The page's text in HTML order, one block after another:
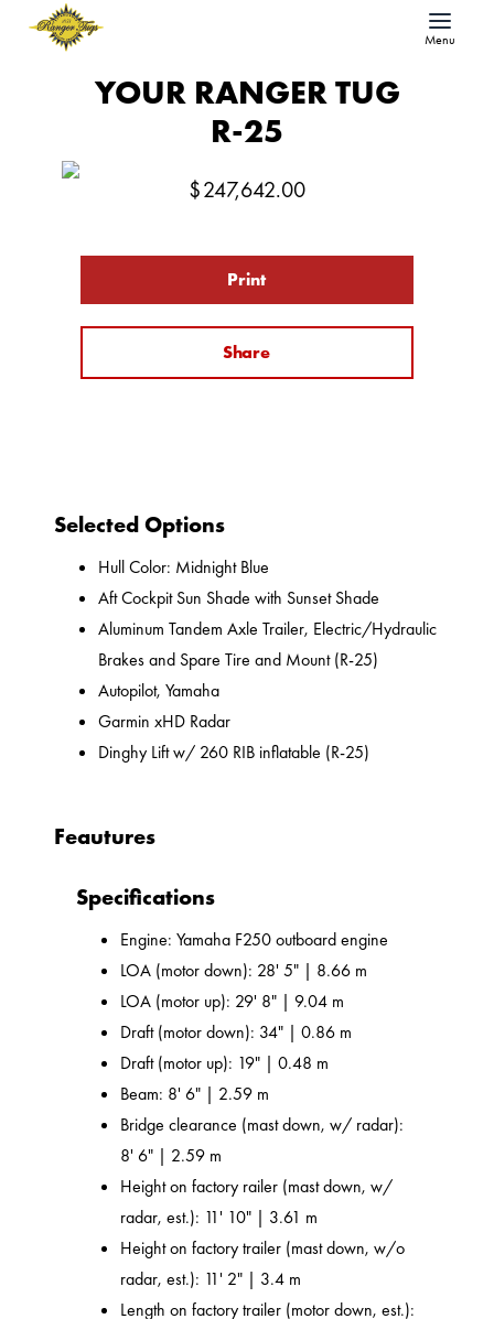
Menu
YOUR RANGER TUG
R-25
$247,642.00
Print
Share
Selected Options
Hull Color: Midnight Blue
Aft Cockpit Sun Shade with Sunset Shade
Aluminum Tandem Axle Trailer, Electric/Hydraulic
Brakes and Spare Tire and Mount (R-25)
Autopilot, Yamaha
Garmin xHD Radar
Dinghy Lift w/ 260 RIB inflatable (R-25)
Feautures
Specifications
Engine: Yamaha F250 outboard engine
LOA (motor down): 28' 5" | 8.66 m
LOA (motor up): 29' 8" | 9.04 m
Draft (motor down): 34" | 0.86 m
Draft (motor up): 19" | 0.48 m
Beam: 8' 6" | 2.59 m
Bridge clearance (mast down, w/ radar):
8' 6" | 2.59 m
Height on factory railer (mast down, w/
radar, est.): 11' 10" | 3.61 m
Height on factory trailer (mast down, w/o
radar, est.): 11' 2" | 3.4 m
Length on factory trailer (motor down, est.):